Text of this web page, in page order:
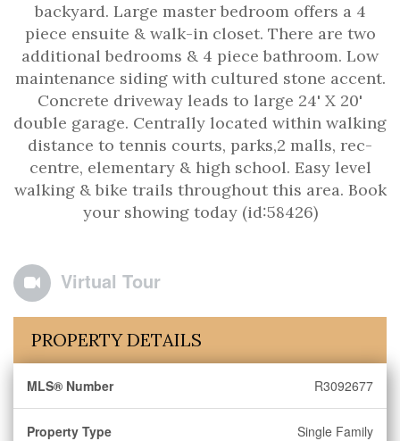
backyard. Large master bedroom offers a 4
piece ensuite & walk-in closet. There are two
additional bedrooms & 4 piece bathroom. Low
maintenance siding with cultured stone accent.
Concrete driveway leads to large 24' X 20'
double garage. Centrally located within walking
distance to tennis courts, parks,2 malls, rec-
centre, elementary & high school. Easy level
walking & bike trails throughout this area. Book
your showing today (id:58426)
Virtual Tour
PROPERTY DETAILS
MLS® Number R3092677
Property Type Single Family